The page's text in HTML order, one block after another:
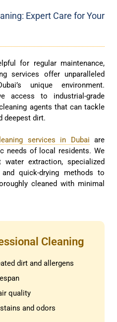
Expert Care for Your
for regular maintenance,
services offer unparalleled
unique environment.
access to industrial-grade
agents that can tackle
deepest dirt.
services in Dubai are
needs of local residents. We
extraction, specialized
quick-drying methods to
cleaned with minimal
Cleaning
dirt and allergens
quality
and odors